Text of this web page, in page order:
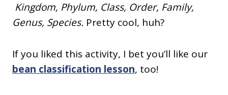
Kingdom, Phylum, Class, Order, Family,
Genus, Species. Pretty cool, huh?
If you liked this activity, I bet you’ll like our
bean classification lesson, too!